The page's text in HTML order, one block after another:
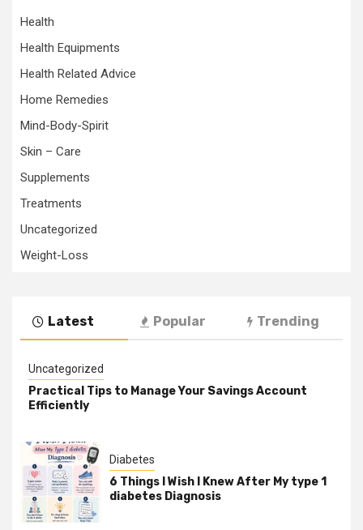
Health
Health Equipments
Health Related Advice
Home Remedies
Mind-Body-Spirit
Skin – Care
Supplements
Treatments
Uncategorized
Weight-Loss
Latest Popular Trending
Uncategorized
Practical Tips to Manage Your Savings Account
Efficiently
Diabetes
6 Things I Wish I Knew After My type 1
diabetes Diagnosis